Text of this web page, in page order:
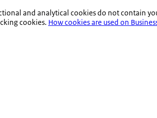
and analytical cookies do not contain
cookies. How cookies are used on